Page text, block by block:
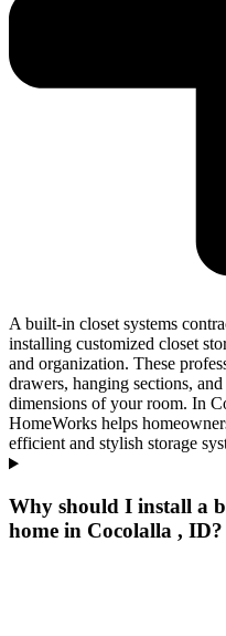
A built-in closet systems
installing customized closet
and organization. These
drawers, hanging sections,
dimensions of your room. In
HomeWorks helps
efficient and stylish storage
Why should I install a
home in Cocolalla , ID?